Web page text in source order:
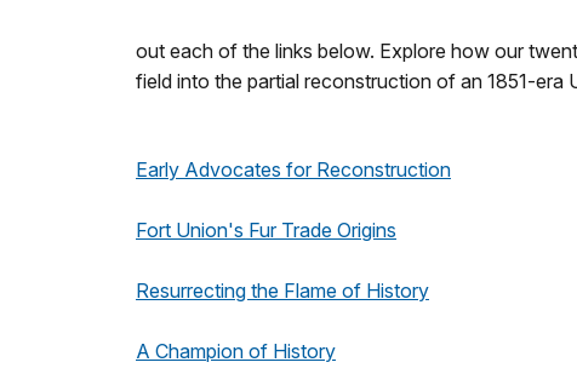
out each of the links below. Explore how our
field into the partial reconstruction of an 1851-era
Early Advocates for Reconstruction
Fort Union's Fur Trade Origins
Resurrecting the Flame of History
A Champion of History